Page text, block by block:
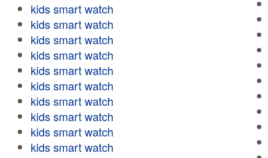
kids smart watch
kids smart watch
kids smart watch
kids smart watch
kids smart watch
kids smart watch
kids smart watch
kids smart watch
kids smart watch
kids smart watch